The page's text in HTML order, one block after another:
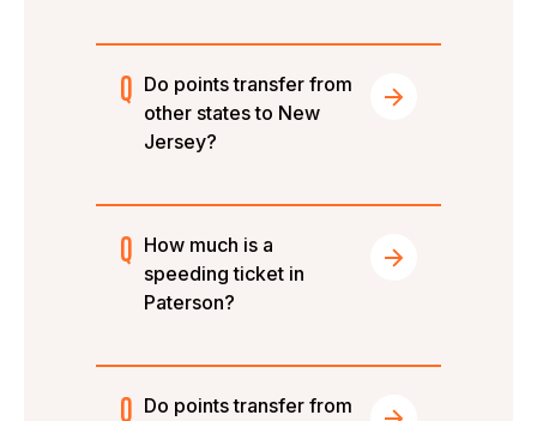
Do points transfer from
other states to New
Jersey?
How much is a
speeding ticket in
Paterson?
Do points transfer from